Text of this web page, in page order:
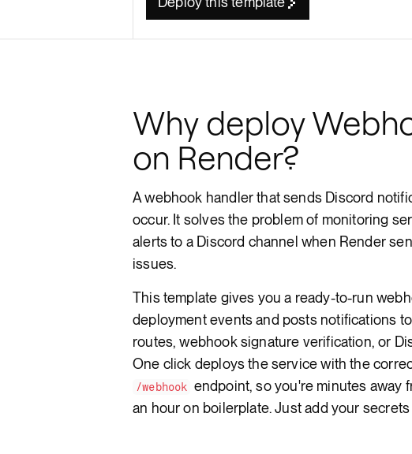
Render API
Why deploy
on Render?
A webhook handler that sends Discord
occur. It solves the problem of monitoring
alerts to a Discord channel when Render
issues.
This template gives you a ready-to-run
deployment events and posts notifications
routes, webhook signature verification, or
One click deploys the service with the
/webhook endpoint, so you're minutes away
an hour on boilerplate. Just add your